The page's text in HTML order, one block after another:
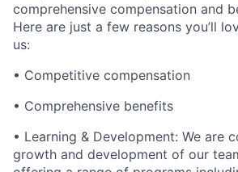
comprehensive compensation and
Here are just a few reasons you’ll
us:
• Competitive compensation
• Comprehensive benefits
• Learning & Development: We are
growth and development of our